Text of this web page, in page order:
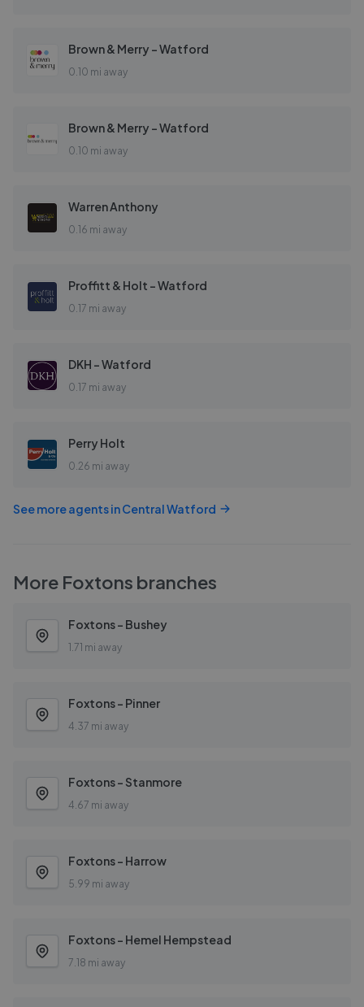
Brown & Merry - Watford
0.10 mi away
Brown & Merry - Watford
0.10 mi away
Warren Anthony
0.16 mi away
Proffitt & Holt - Watford
0.17 mi away
DKH - Watford
0.17 mi away
Perry Holt
0.26 mi away
See more agents inCentral Watford
More Foxtons branches
Foxtons - Bushey
1.71 mi away
Foxtons - Pinner
4.37 mi away
Foxtons - Stanmore
4.67 mi away
Foxtons - Harrow
5.99 mi away
Foxtons - Hemel Hempstead
7.18 mi away